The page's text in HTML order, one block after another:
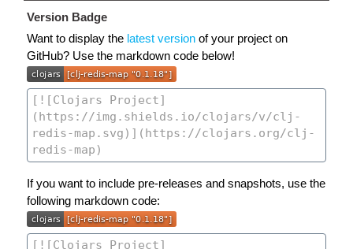
Version Badge
Want to display the latest version of your project on
GitHub? Use the markdown code below!
If you want to include pre-releases and snapshots, use the
following markdown code: